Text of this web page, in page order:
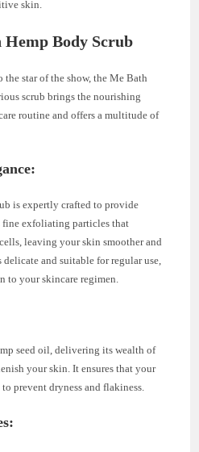
skin.
Body Scrub
the star of the show, the Me Bath
scrub brings the nourishing
routine and offers a multitude of
is expertly crafted to provide
exfoliating particles that
leaving your skin smoother and
delicate and suitable for regular use,
to your skincare regimen.
seed oil, delivering its wealth of
your skin. It ensures that your
prevent dryness and flakiness.